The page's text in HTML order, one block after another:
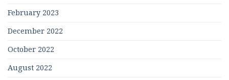
February 2023
December 2022
October 2022
August 2022